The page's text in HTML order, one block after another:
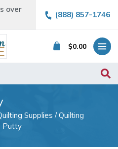
over
(888) 857-1746
$0.00
Supplies /Quilting
Putty